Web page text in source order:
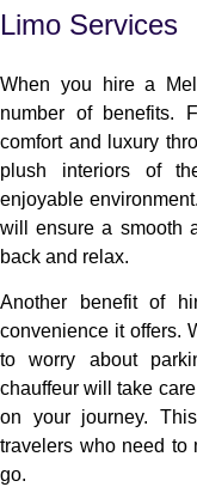
Limo Services
When you hire a
number of benefits.
comfort and luxury
plush interiors of
enjoyable
will ensure a smooth
back and relax.
Another benefit of
convenience it offers.
to worry about
chauffeur will take
on your journey.
travelers who need to
go.